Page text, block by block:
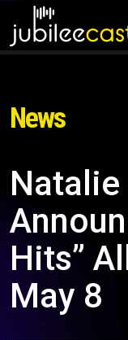
News
Natalie
Hits”
May 8